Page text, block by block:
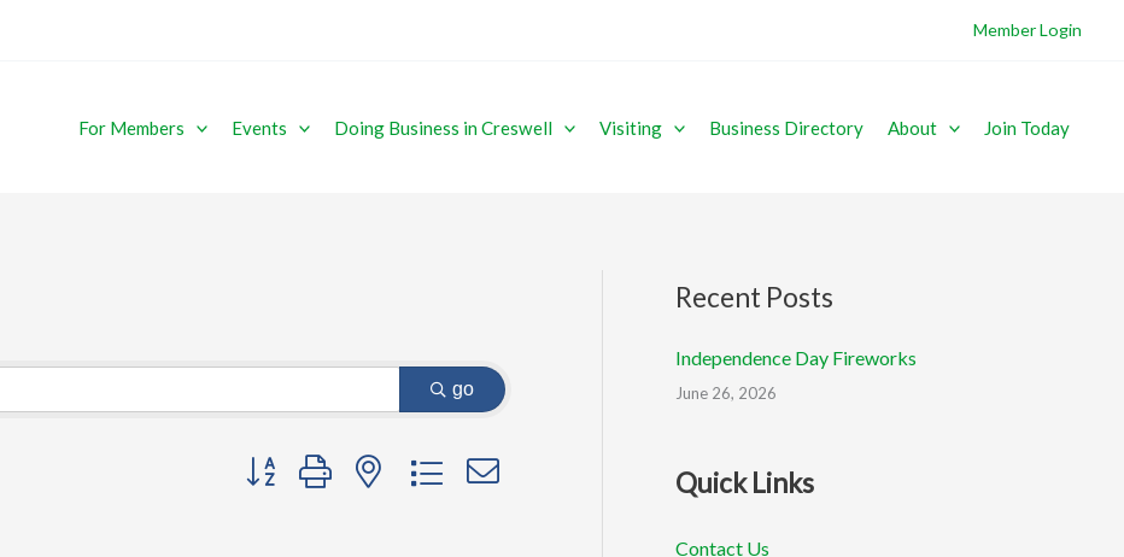
Member Login
For Members Events Doing Business in Creswell Visiting Business Directory About Join Today
go
Button group with nested dropdown
Recent Posts
Independence Day Fireworks
June 26, 2026
Quick Links
Contact Us